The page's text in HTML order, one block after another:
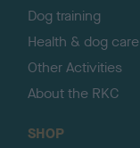
Dog training
Health & dog care
Other Activities
About the RKC
SHOP